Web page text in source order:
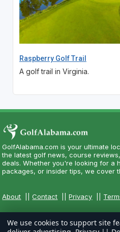
Raspberry Golf Trail
A golf trail in Virginia.
GolfAlabama.com is your ultimate
the latest golf news, course
deals. Whether you're looking for a
packages, or insider tips, we cover
About ||Contact ||Privacy
We use cookies to support site